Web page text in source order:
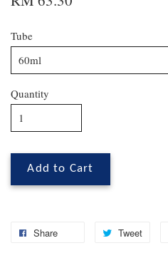
Tube
Quantity
Add to Cart
Share Tweet